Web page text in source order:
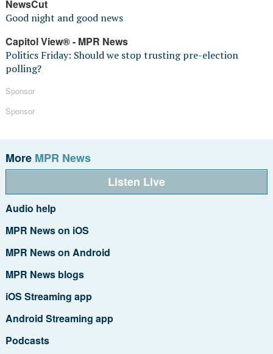
NewsCut
Good night and good news
Capitol View® - MPR News
Politics Friday: Should we stop trusting pre-election
polling?
Sponsor
Sponsor
More MPR News
Listen Live
Audio help
MPR News on iOS
MPR News on Android
MPR News blogs
iOS Streaming app
Android Streaming app
Podcasts